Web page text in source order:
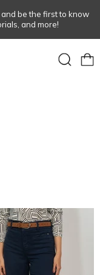
be the first to know
and more!